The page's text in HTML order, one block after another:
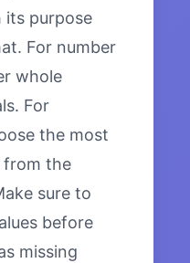
its purpose
For number
whole
For
the most
from the
sure to
before
missing